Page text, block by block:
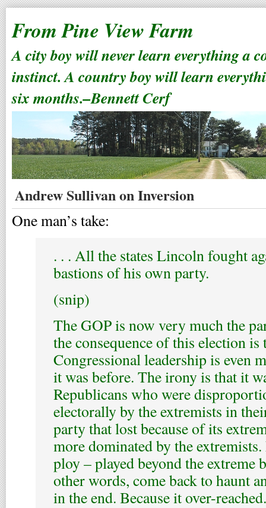
From Pine View Farm
A city boy will never learn everything a
instinct. A country boy will learn
six months.–Bennett Cerf
Andrew Sullivan on Inversion
One man’s take:
. . . All the states Lincoln fought
bastions of his own party.
(snip)
The GOP is now very much the
the consequence of this election is
Congressional leadership is even
it was before. The irony is that it
Republicans who were
electorally by the extremists in
party that lost because of its
more dominated by the
ploy – played beyond the extreme
other words, come back to haunt
in the end. Because it over-reached.